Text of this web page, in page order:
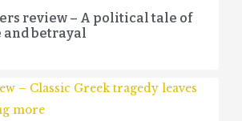
review – A political tale of
betrayal